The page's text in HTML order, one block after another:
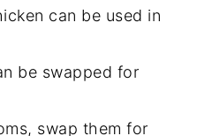
can be used in
be swapped for
swap them for